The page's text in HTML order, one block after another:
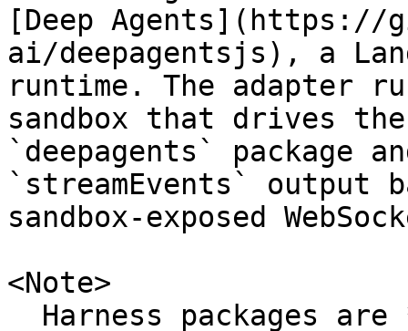
[Deep Agents](https://
ai/deepagentsjs), a
runtime. The adapter
sandbox that drives the
`deepagents` package
`streamEvents` output
sandbox-exposed
<Note>